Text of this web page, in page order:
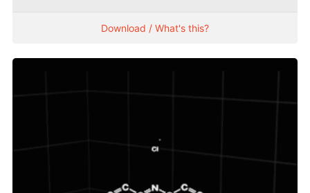
Download / What's this?